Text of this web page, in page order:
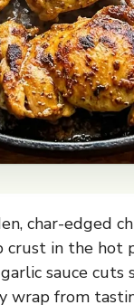
char-edged
crust in the hot
sauce
wrap from